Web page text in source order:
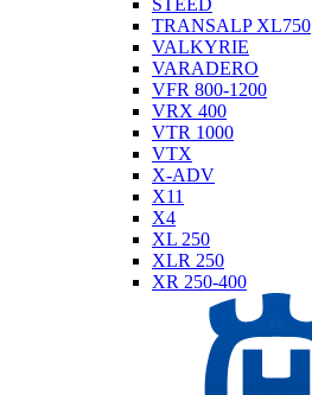
STEED
TRANSALP XL750
VALKYRIE
VARADERO
VFR 800-1200
VRX 400
VTR 1000
VTX
X-ADV
X11
X4
XL 250
XLR 250
XR 250-400